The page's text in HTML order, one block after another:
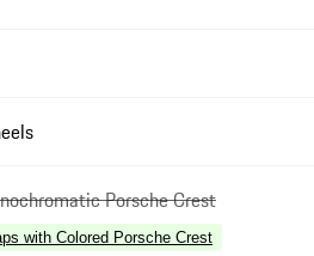
Porsche Crest
with Colored Porsche Crest